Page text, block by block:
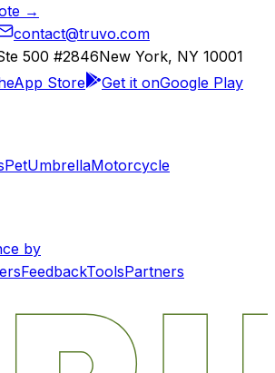
→
contact@truvo.com
500 #2846New York, NY 10001
App Store Get it onGoogle Play
PetUmbrellaMotorcycle
by
FeedbackToolsPartners